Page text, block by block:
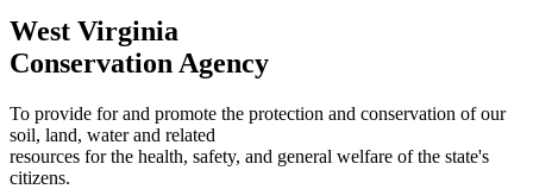
West Virginia
Conservation Agency
To provide for and promote the protection and conservation of our
soil, land, water and related
resources for the health, safety, and general welfare of the state's
citizens.